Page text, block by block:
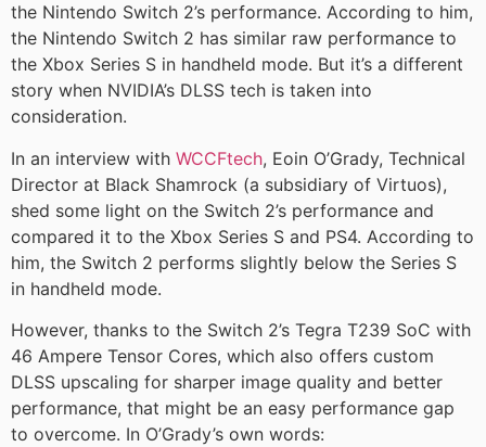
the Nintendo Switch 2’s performance. According to him,
the Nintendo Switch 2 has similar raw performance to
the Xbox Series S in handheld mode. But it’s a different
story when NVIDIA’s DLSS tech is taken into
consideration.
In an interview with WCCFtech, Eoin O’Grady, Technical
Director at Black Shamrock (a subsidiary of Virtuos),
shed some light on the Switch 2’s performance and
compared it to the Xbox Series S and PS4. According to
him, the Switch 2 performs slightly below the Series S
in handheld mode.
However, thanks to the Switch 2’s Tegra T239 SoC with
46 Ampere Tensor Cores, which also offers custom
DLSS upscaling for sharper image quality and better
performance, that might be an easy performance gap
to overcome. In O’Grady’s own words: